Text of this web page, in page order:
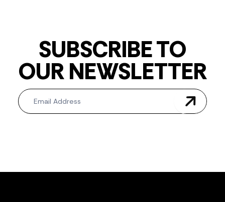
SUBSCRIBE TO
OUR NEWSLETTER
Newsletter